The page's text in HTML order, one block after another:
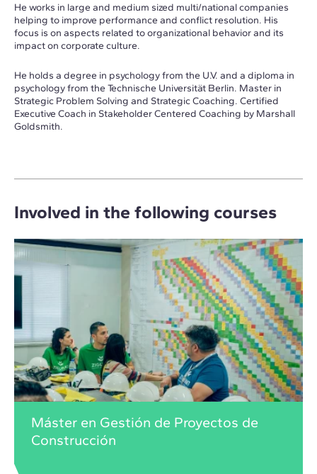
He works in large and medium sized multi/national companies
helping to improve performance and conflict resolution. His
focus is on aspects related to organizational behavior and its
impact on corporate culture.
He holds a degree in psychology from the U.V. and a diploma in
psychology from the Technische Universität Berlin. Master in
Strategic Problem Solving and Strategic Coaching. Certified
Executive Coach in Stakeholder Centered Coaching by Marshall
Goldsmith.
Involved in the following courses
Máster en Gestión de Proyectos de
Construcción